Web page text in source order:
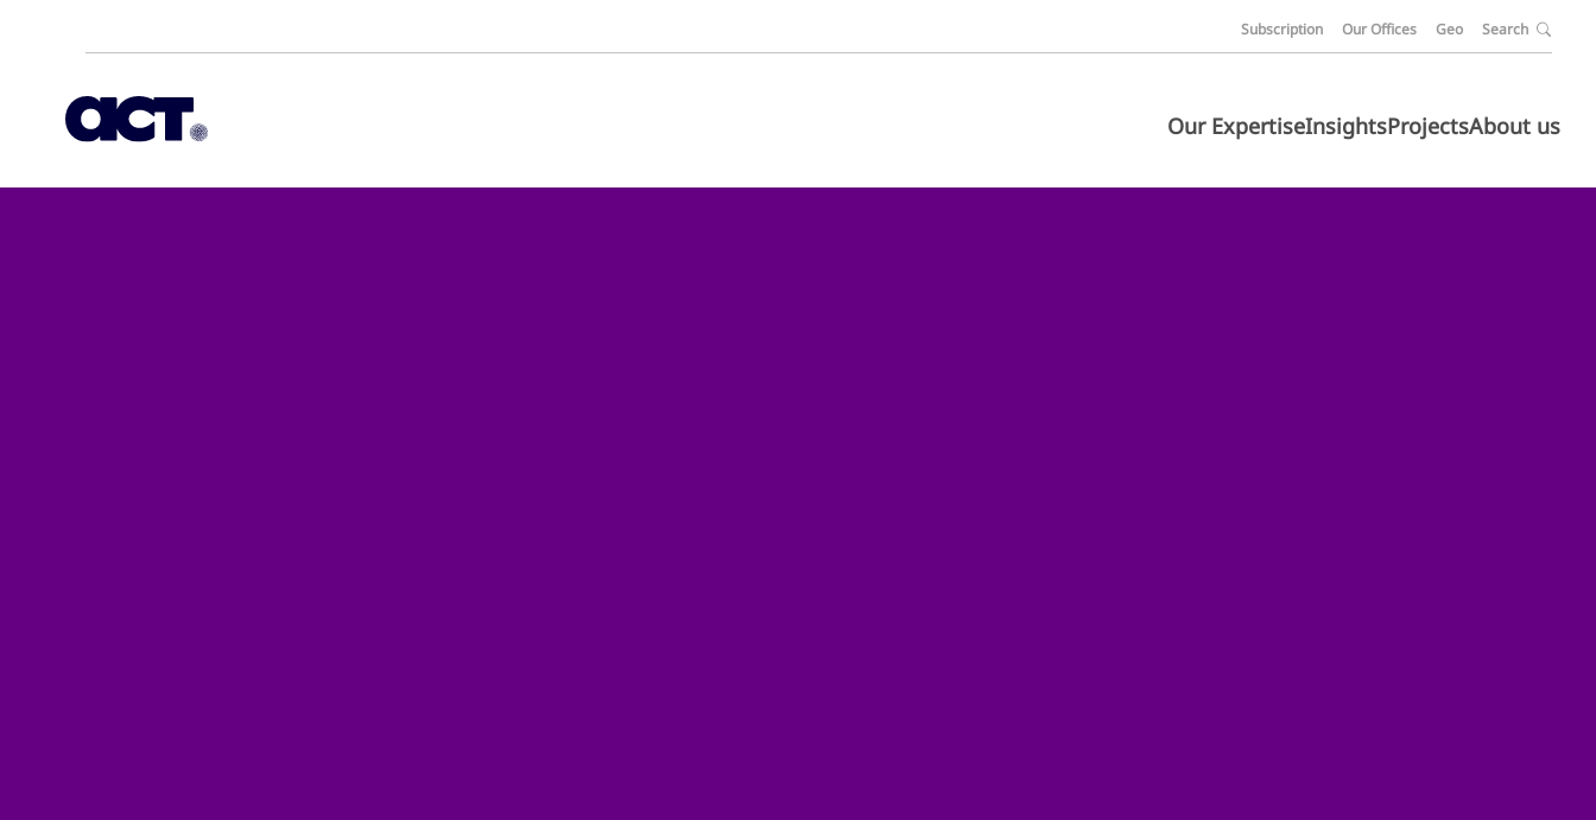
Subscription Our Offices Geo Search
Our ExpertiseInsightsProjectsAbout us